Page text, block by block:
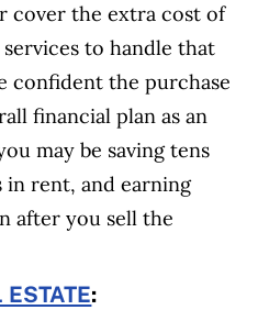
cover the extra cost of
to handle that
confident the purchase
financial plan as an
may be saving tens
in rent, and earning
after you sell the
ESTATE: